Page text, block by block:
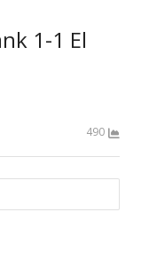
1-1 El
490